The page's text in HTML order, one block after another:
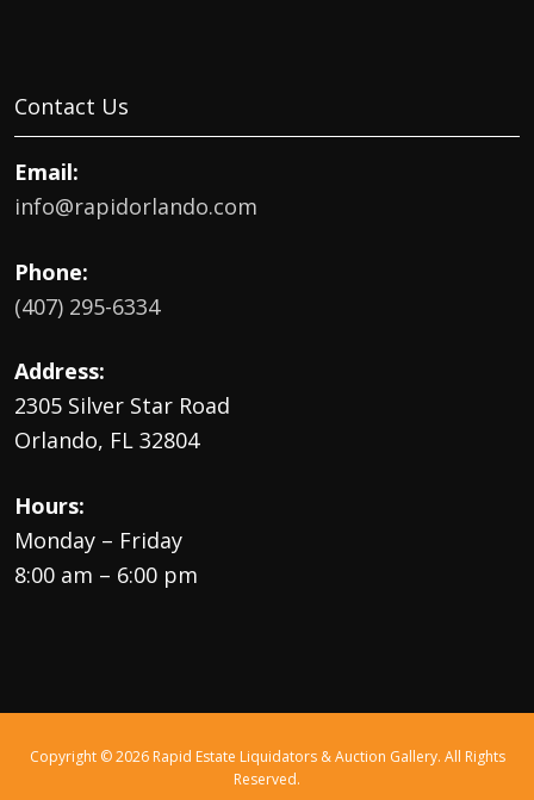
Contact Us
Email:
info@rapidorlando.com
Phone:
(407) 295-6334
Address:
2305 Silver Star Road
Orlando, FL 32804
Hours:
Monday – Friday
8:00 am – 6:00 pm
Copyright © 2026 Rapid Estate Liquidators & Auction Gallery. All Rights
Reserved.